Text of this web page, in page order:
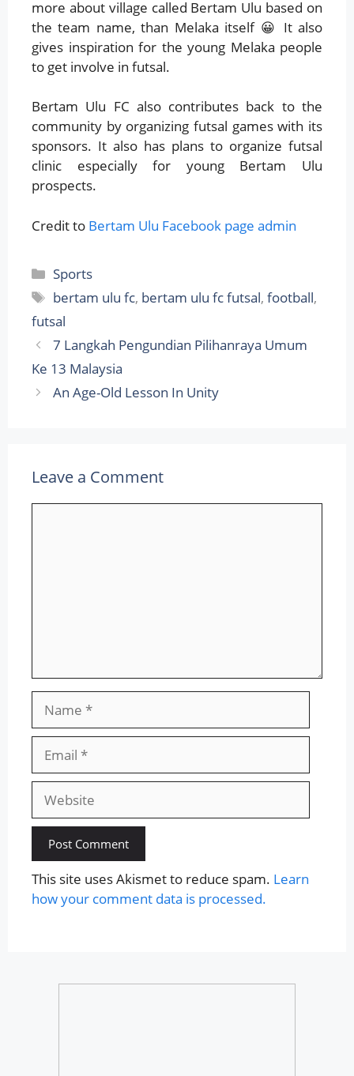
more about village called Bertam Ulu based on
the team name, than Melaka itself 😀 It also
gives inspiration for the young Melaka people
to get involve in futsal.
Bertam Ulu FC also contributes back to the
community by organizing futsal games with its
sponsors. It also has plans to organize futsal
clinic especially for young Bertam Ulu
prospects.
Credit to Bertam Ulu Facebook page admin
Categories
Sports
Tags
bertam ulu fc, bertam ulu fc futsal,football,
futsal
7 Langkah Pengundian Pilihanraya Umum
Ke 13 Malaysia
An Age-Old Lesson In Unity
Leave a Comment
This site uses Akismet to reduce spam. Learn
how your comment data is processed.